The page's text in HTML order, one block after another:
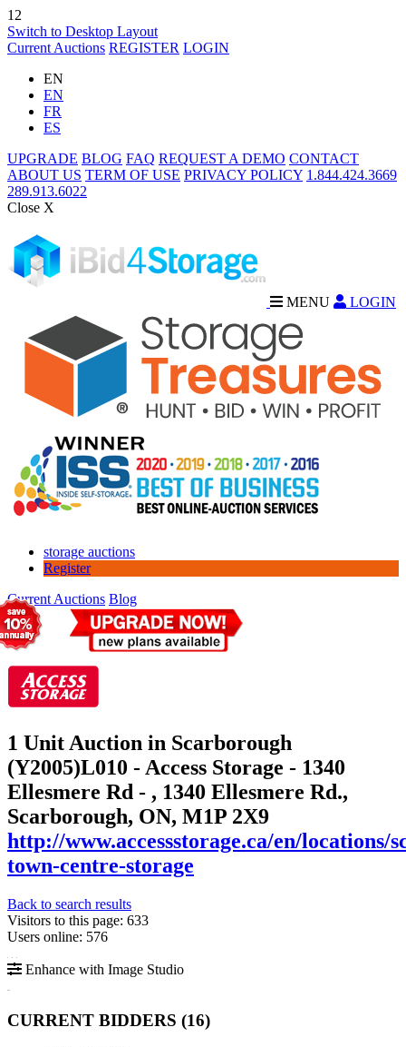
12
Switch to Desktop Layout
Current Auctions REGISTER LOGIN
EN
EN
FR
ES
UPGRADE BLOG FAQ REQUEST A DEMO CONTACT
ABOUT US TERM OF USE PRIVACY POLICY 1.844.424.3669
289.913.6022
Close X
MENU LOGIN
storage auctions
Register
Current Auctions Blog
1 Unit Auction in Scarborough
(Y2005)L010 - Access Storage - 1340
Ellesmere Rd - , 1340 Ellesmere Rd.,
Scarborough, ON, M1P 2X9
http://www.accessstorage.ca/en/locations/
town-centre-storage
Back to search results
Visitors to this page: 633
Users online: 576
Enhance with Image Studio
CURRENT BIDDERS (16)